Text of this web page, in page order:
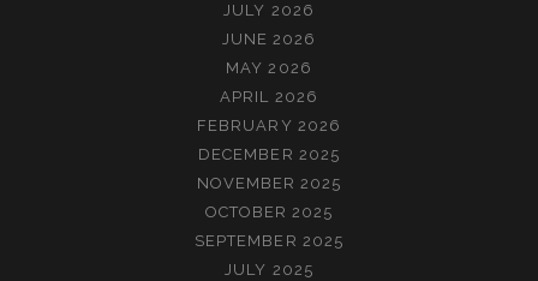
JULY 2026
JUNE 2026
MAY 2026
APRIL 2026
FEBRUARY 2026
DECEMBER 2025
NOVEMBER 2025
OCTOBER 2025
SEPTEMBER 2025
JULY 2025